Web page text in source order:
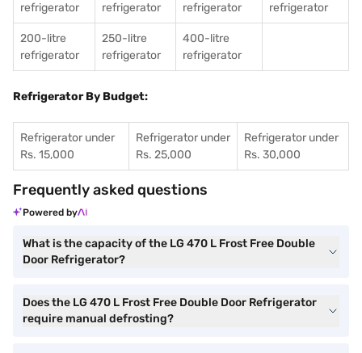
refrigerator
refrigerator
refrigerator
refrigerator
200-litre
refrigerator
250-litre
refrigerator
400-litre
refrigerator
Refrigerator By Budget:
Refrigerator under
Rs. 15,000
Refrigerator under
Rs. 25,000
Refrigerator under
Rs. 30,000
Frequently asked questions
Powered by
What is the capacity of the LG 470 L Frost Free Double
Door Refrigerator?
Does the LG 470 L Frost Free Double Door Refrigerator
require manual defrosting?